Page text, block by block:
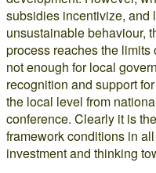
subsidies incentivize, and
unsustainable behaviour,
process reaches the
not enough for local
recognition and support
the local level from
conference. Clearly it is
framework conditions in
investment and thinking